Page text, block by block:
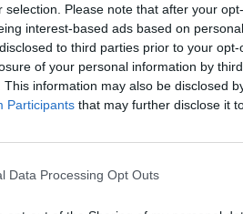
selection. Please note that after your
interest-based ads based on
to third parties prior to your
of your personal information by
This information may also be disclosed
Participants that may further disclose it
Data Processing Opt Outs
in Africa and across
agree with him that we
spending package
TpAJDRig6K
an AIDS-free generation,"
sharing a selfie of herself